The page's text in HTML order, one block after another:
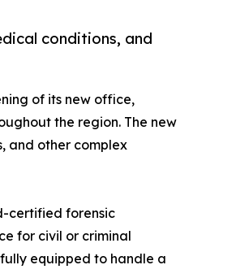
conditions, and
of its new office,
the region. The new
and other complex
certified forensic
for civil or criminal
equipped to handle a